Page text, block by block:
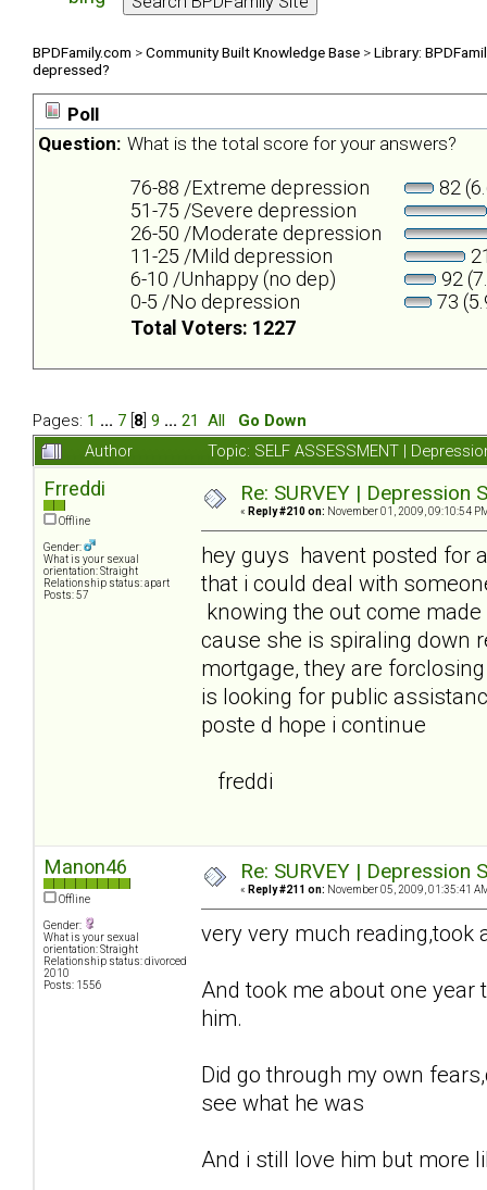
BPDFamily.com >Community Built Knowledge Base >Library:
depressed?
Poll
Question: What is the total score for your answers?
76-88 /Extreme depression
82
51-75 /Severe depression
26-50 /Moderate depression
11-25 /Mild depression
6-10 /Unhappy (no dep)
92
0-5 /No depression
73
Total Voters: 1227
Pages: 1 ... 7 8 9 ... 21 All
Go Down
Author
Topic: SELF ASSESSMENT |
Frreddi
Offline
Gender:
What is your sexual
orientation: Straight
Relationship status: apart
Posts: 57
Re: SURVEY |
« Reply #210 on: November 01, 2009, 09:10:54
hey guys havent posted
that i could deal with
knowing the out come
cause she is spiraling
mortgage, they are
is looking for public
poste d hope i continue
freddi
Manon46
Offline
Gender:
What is your sexual
orientation: Straight
Relationship status: divorced
2010
Posts: 1556
Re: SURVEY |
« Reply #211 on: November 05, 2009, 01:35:41
very very much reading,took
And took me about one
him.
Did go through my own
see what he was
And i still love him but more